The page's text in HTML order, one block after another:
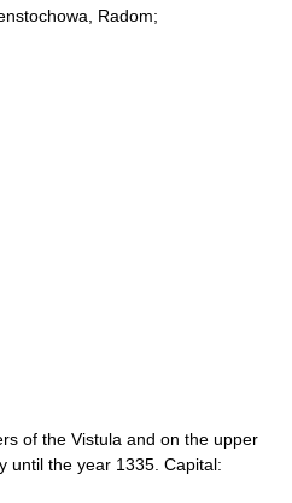
Radom;
of the Vistula and on the upper
until the year 1335. Capital: